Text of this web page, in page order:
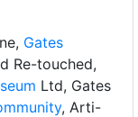
Gates
Re-touched,
Ltd, Gates
, Arti-